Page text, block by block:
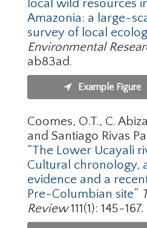
local wild resources
Amazonia: a large-
survey of local
Environmental
ab83ad.
Example Figure
Coomes, O.T., C.
and Santiago Rivas
“The Lower Ucayali
Cultural chronology,
evidence and a
Pre-Columbian site”
Review111(1): 145-167.